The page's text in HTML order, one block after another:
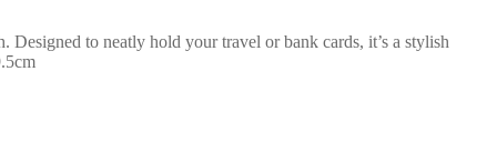
to neatly hold your travel or bank cards, it’s a stylish